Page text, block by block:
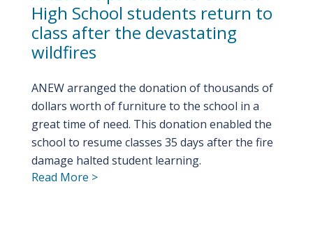
High School students return to
class after the devastating
wildfires
ANEW arranged the donation of thousands of
dollars worth of furniture to the school in a
great time of need. This donation enabled the
school to resume classes 35 days after the fire
damage halted student learning.
Read More >